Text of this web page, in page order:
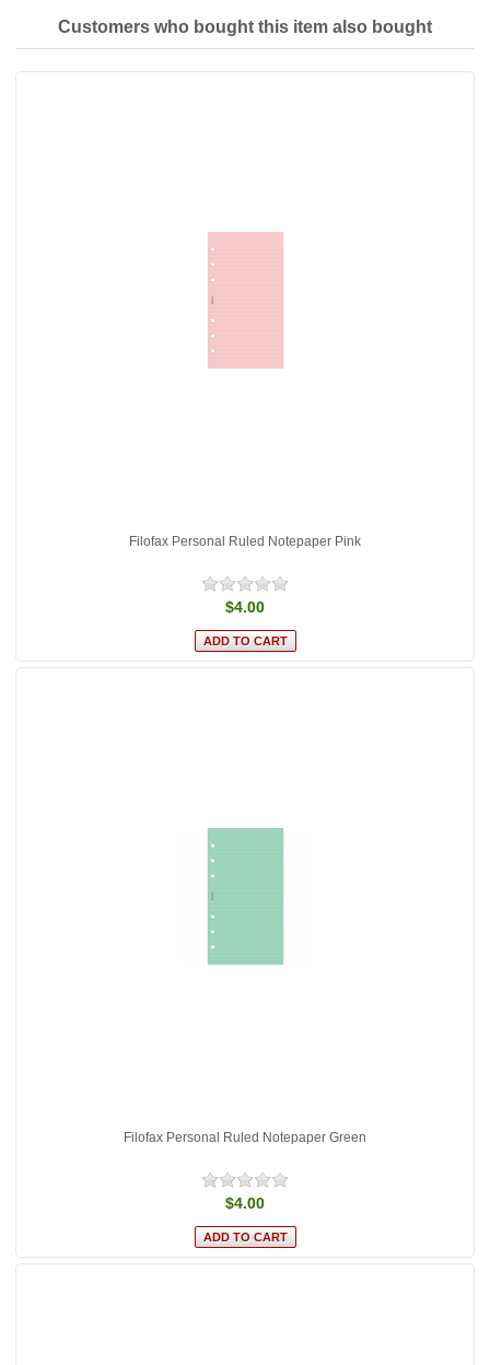
Customers who bought this item also bought
Filofax Personal Ruled Notepaper Pink
$4.00
Filofax Personal Ruled Notepaper Green
$4.00